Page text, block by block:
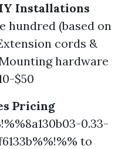
Installations
hundred (based on
cords &
hardware
$50
Pricing
0.33-
to